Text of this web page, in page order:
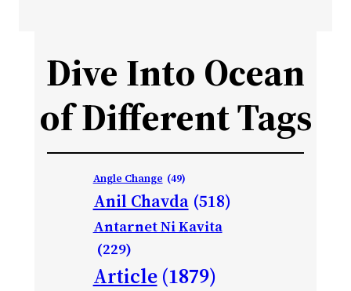
Dive Into Ocean
of Different Tags
Angle Change (49)
Anil Chavda (518)
Antarnet Ni Kavita
(229)
Article (1879)